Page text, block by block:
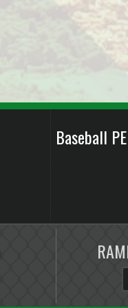
Baseball